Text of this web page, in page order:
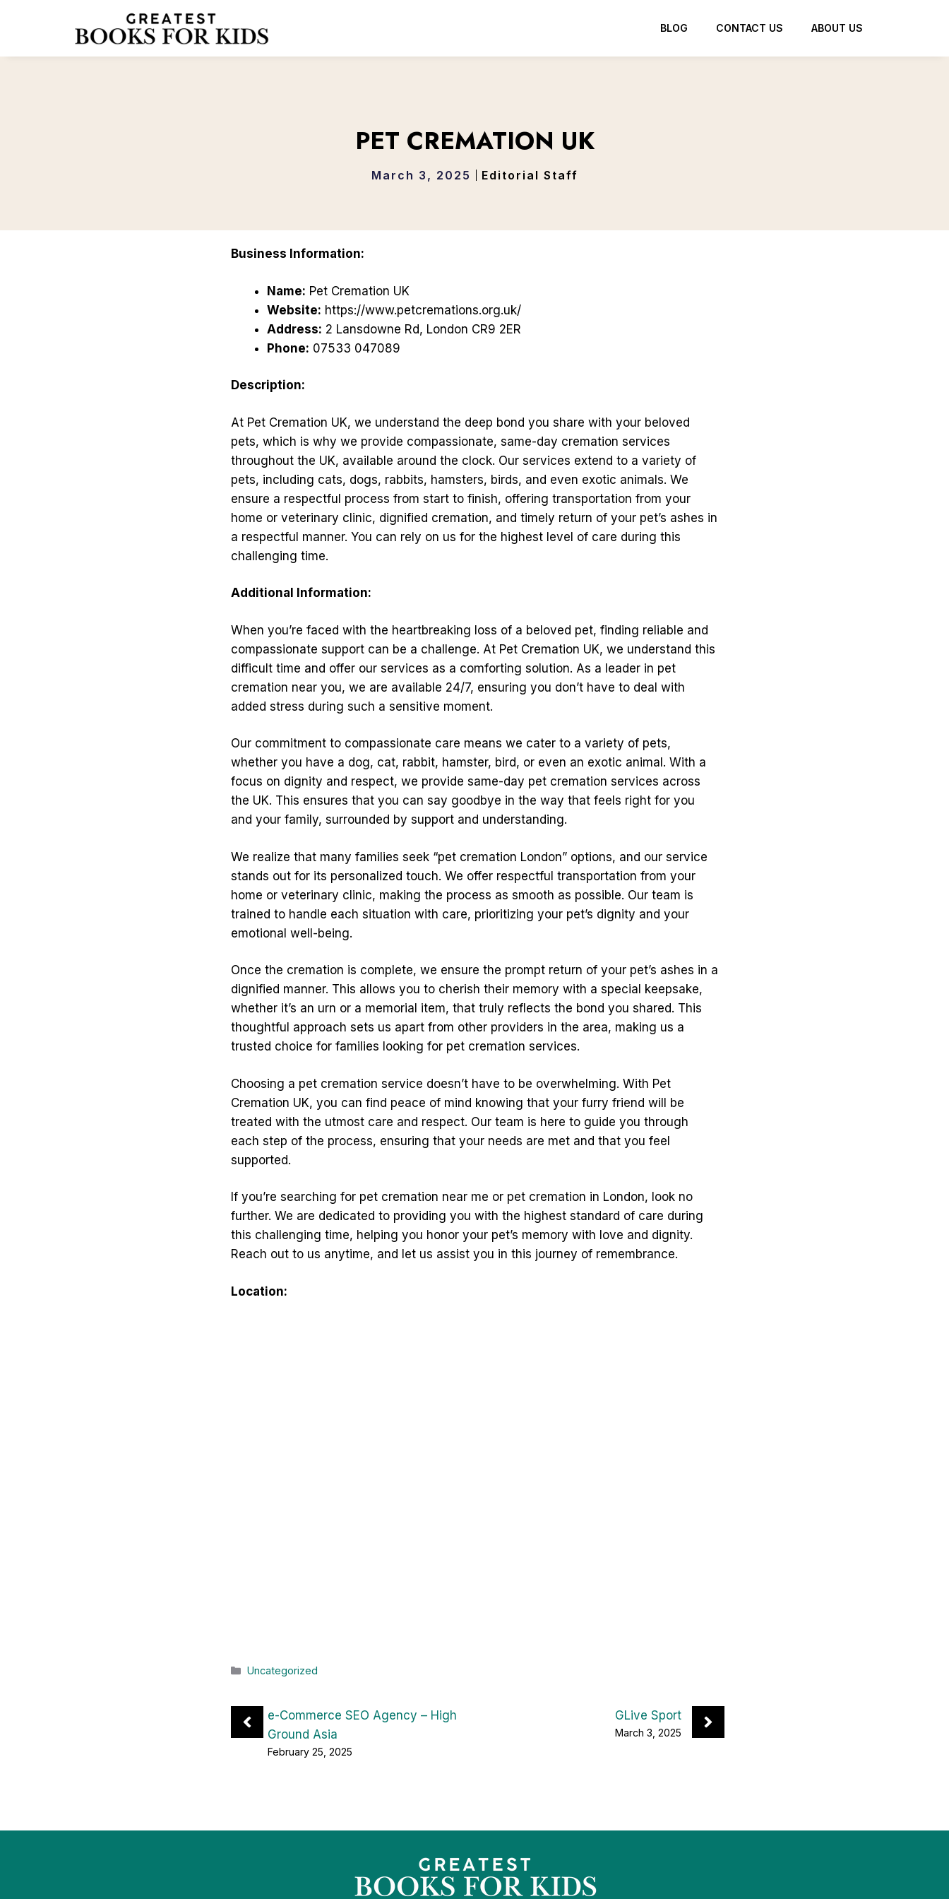
BLOG CONTACT US ABOUT US
PET CREMATION UK
March 3, 2025 Editorial Staff
Business Information:
Name: Pet Cremation UK
Website: https://www.petcremations.org.uk/
Address: 2 Lansdowne Rd, London CR9 2ER
Phone: 07533 047089
Description:
At Pet Cremation UK, we understand the deep bond you share with your beloved
pets, which is why we provide compassionate, same-day cremation services
throughout the UK, available around the clock. Our services extend to a variety of
pets, including cats, dogs, rabbits, hamsters, birds, and even exotic animals. We
ensure a respectful process from start to finish, offering transportation from your
home or veterinary clinic, dignified cremation, and timely return of your pet’s ashes in
a respectful manner. You can rely on us for the highest level of care during this
challenging time.
Additional Information:
When you’re faced with the heartbreaking loss of a beloved pet, finding reliable and
compassionate support can be a challenge. At Pet Cremation UK, we understand this
difficult time and offer our services as a comforting solution. As a leader in pet
cremation near you, we are available 24/7, ensuring you don’t have to deal with
added stress during such a sensitive moment.
Our commitment to compassionate care means we cater to a variety of pets,
whether you have a dog, cat, rabbit, hamster, bird, or even an exotic animal. With a
focus on dignity and respect, we provide same-day pet cremation services across
the UK. This ensures that you can say goodbye in the way that feels right for you
and your family, surrounded by support and understanding.
We realize that many families seek “pet cremation London” options, and our service
stands out for its personalized touch. We offer respectful transportation from your
home or veterinary clinic, making the process as smooth as possible. Our team is
trained to handle each situation with care, prioritizing your pet’s dignity and your
emotional well-being.
Once the cremation is complete, we ensure the prompt return of your pet’s ashes in a
dignified manner. This allows you to cherish their memory with a special keepsake,
whether it’s an urn or a memorial item, that truly reflects the bond you shared. This
thoughtful approach sets us apart from other providers in the area, making us a
trusted choice for families looking for pet cremation services.
Choosing a pet cremation service doesn’t have to be overwhelming. With Pet
Cremation UK, you can find peace of mind knowing that your furry friend will be
treated with the utmost care and respect. Our team is here to guide you through
each step of the process, ensuring that your needs are met and that you feel
supported.
If you’re searching for pet cremation near me or pet cremation in London, look no
further. We are dedicated to providing you with the highest standard of care during
this challenging time, helping you honor your pet’s memory with love and dignity.
Reach out to us anytime, and let us assist you in this journey of remembrance.
Location:
Categories
Uncategorized
e-Commerce SEO Agency – High
Ground Asia
February 25, 2025
GLive Sport
March 3, 2025